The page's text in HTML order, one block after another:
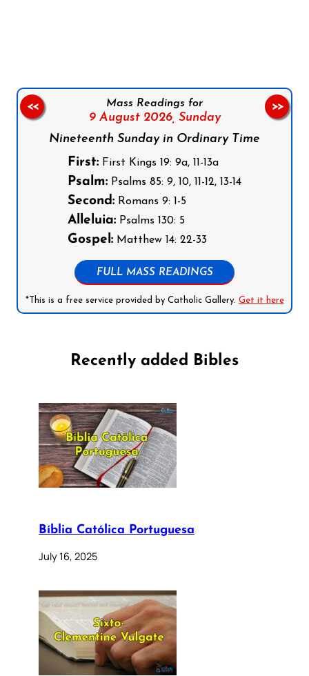
Mass Readings for
9 August 2026, Sunday
Nineteenth Sunday in Ordinary Time
First: First Kings 19: 9a, 11-13a
Psalm: Psalms 85: 9, 10, 11-12, 13-14
Second: Romans 9: 1-5
Alleluia: Psalms 130: 5
Gospel: Matthew 14: 22-33
FULL MASS READINGS
*This is a free service provided by Catholic Gallery. Get it here
<< >>
Recently added Bibles
Bíblia Católica Portuguesa
July 16, 2025